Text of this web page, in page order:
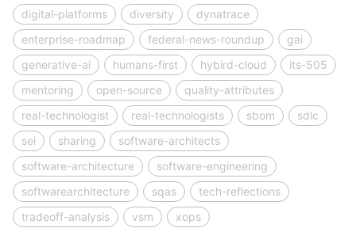
digital-platforms
diversity
dynatrace
enterprise-roadmap
federal-news-roundup
gai
generative-ai
humans-first hybird-cloud
its-505
mentoring
open-source
quality-attributes
real-technologist
real-technologists sbom
sdlc
sei
sharing
software-architects
software-architecture
software-engineering
softwarearchitecture
sqas
tech-reflections
tradeoff-analysis
vsm
xops